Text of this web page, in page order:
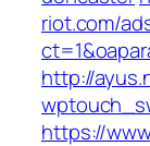
riot.com/
http://
https://